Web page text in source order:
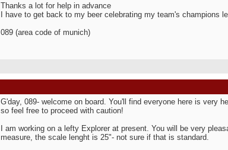
Thanks a lot for help in advance
I have to get back to my beer celebrating my team's champions
089 (area code of munich)
G'day, 089- welcome on board. You'll find everyone here is very
so feel free to proceed with caution!
I am working on a lefty Explorer at present. You will be very
measure, the scale lenght is 25"- not sure if that is standard.